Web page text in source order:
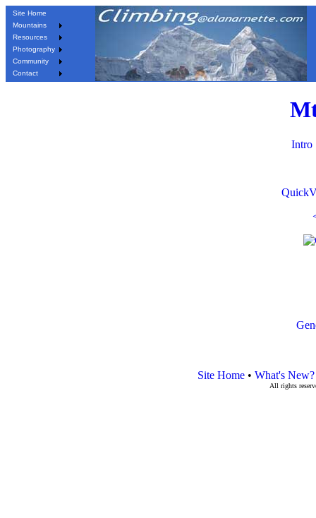
Site Home
Mountains
Resources
Photography
Community
Contact
Intro
Site Home• What's New?
All rights